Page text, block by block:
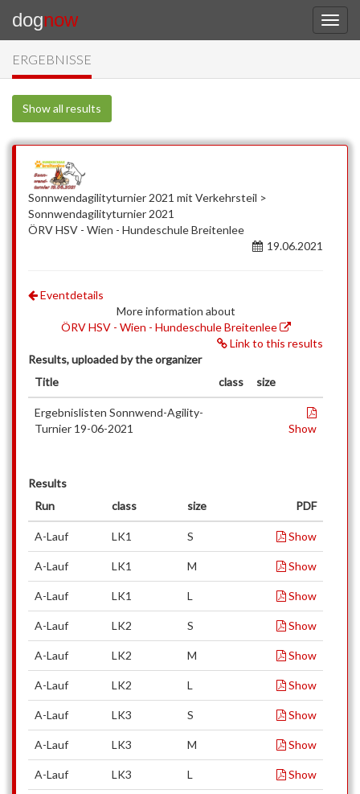
dognow
ERGEBNISSE
Show all results
Sonnwendagilityturnier 2021 mit Verkehrsteil >
Sonnwendagilityturnier 2021
ÖRV HSV - Wien - Hundeschule Breitenlee
19.06.2021
Eventdetails
More information about
ÖRV HSV - Wien - Hundeschule Breitenlee
Link to this results
Results, uploaded by the organizer
Title
class size
Ergebnislisten Sonnwend-Agility-
Turnier 19-06-2021
Show
Results
Run
class size PDF
A-Lauf LK1 S Show
A-Lauf LK1 M Show
A-Lauf LK1 L Show
A-Lauf LK2 S Show
A-Lauf LK2 M Show
A-Lauf LK2 L Show
A-Lauf LK3 S Show
A-Lauf LK3 M Show
A-Lauf LK3 L Show